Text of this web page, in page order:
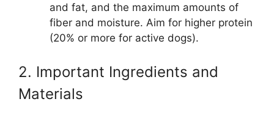
and fat, and the maximum amounts of
fiber and moisture. Aim for higher protein
(20% or more for active dogs).
2. Important Ingredients and
Materials